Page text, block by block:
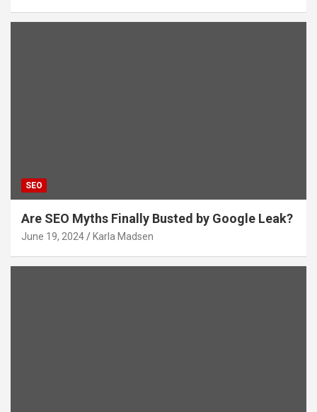
SEO
Are SEO Myths Finally Busted by Google Leak?
June 19, 2024 Karla Madsen